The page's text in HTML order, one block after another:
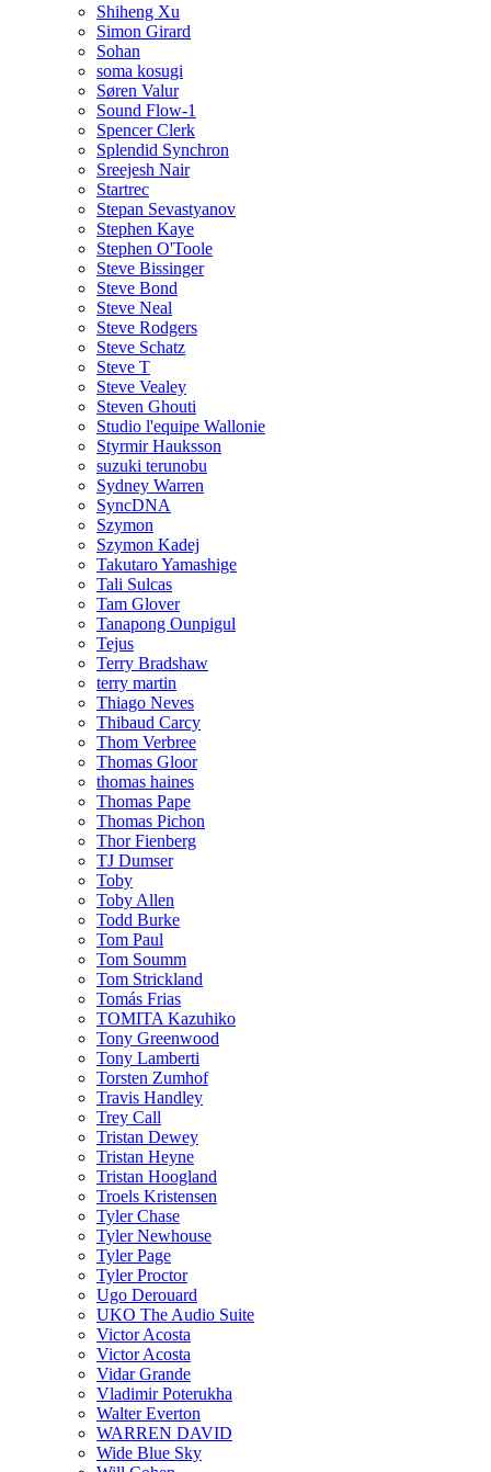
Shiheng Xu
Simon Girard
Sohan
soma kosugi
Søren Valur
Sound Flow-1
Spencer Clerk
Splendid Synchron
Sreejesh Nair
Startrec
Stepan Sevastyanov
Stephen Kaye
Stephen O'Toole
Steve Bissinger
Steve Bond
Steve Neal
Steve Rodgers
Steve Schatz
Steve T
Steve Vealey
Steven Ghouti
Studio l'equipe Wallonie
Styrmir Hauksson
suzuki terunobu
Sydney Warren
SyncDNA
Szymon
Szymon Kadej
Takutaro Yamashige
Tali Sulcas
Tam Glover
Tanapong Ounpigul
Tejus
Terry Bradshaw
terry martin
Thiago Neves
Thibaud Carcy
Thom Verbree
Thomas Gloor
thomas haines
Thomas Pape
Thomas Pichon
Thor Fienberg
TJ Dumser
Toby
Toby Allen
Todd Burke
Tom Paul
Tom Soumm
Tom Strickland
Tomás Frias
TOMITA Kazuhiko
Tony Greenwood
Tony Lamberti
Torsten Zumhof
Travis Handley
Trey Call
Tristan Dewey
Tristan Heyne
Tristan Hoogland
Troels Kristensen
Tyler Chase
Tyler Newhouse
Tyler Page
Tyler Proctor
Ugo Derouard
UKO The Audio Suite
Victor Acosta
Victor Acosta
Vidar Grande
Vladimir Poterukha
Walter Everton
WARREN DAVID
Wide Blue Sky